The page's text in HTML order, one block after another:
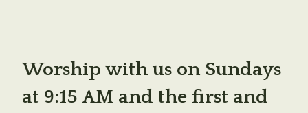
Worship with us on Sundays
at 9:15 AM and the first and